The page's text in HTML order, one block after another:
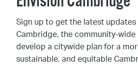
Sign up to get the latest updates
Cambridge, the community-
develop a citywide plan for a
sustainable, and equitable